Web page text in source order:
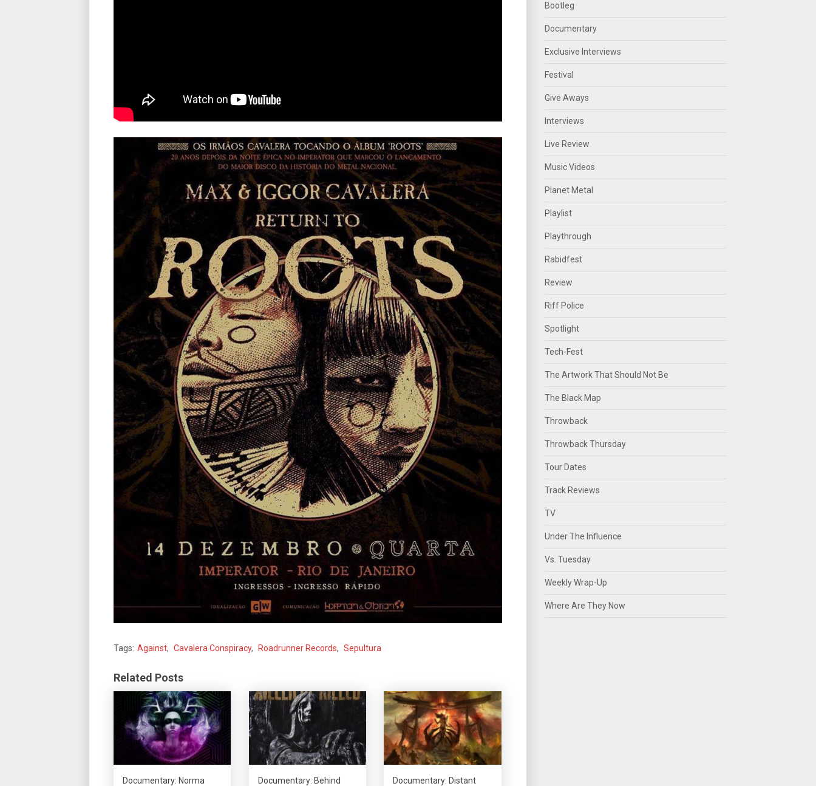
Tags: Against, Cavalera Conspiracy, Roadrunner Records, Sepultura
Related Posts
Documentary: Norma
Documentary: Behind
Documentary: Distant
Bootleg
Documentary
Exclusive Interviews
Festival
Give Aways
Interviews
Live Review
Music Videos
Planet Metal
Playlist
Playthrough
Rabidfest
Review
Riff Police
Spotlight
Tech-Fest
The Artwork That Should Not Be
The Black Map
Throwback
Throwback Thursday
Tour Dates
Track Reviews
TV
Under The Influence
Vs. Tuesday
Weekly Wrap-Up
Where Are They Now